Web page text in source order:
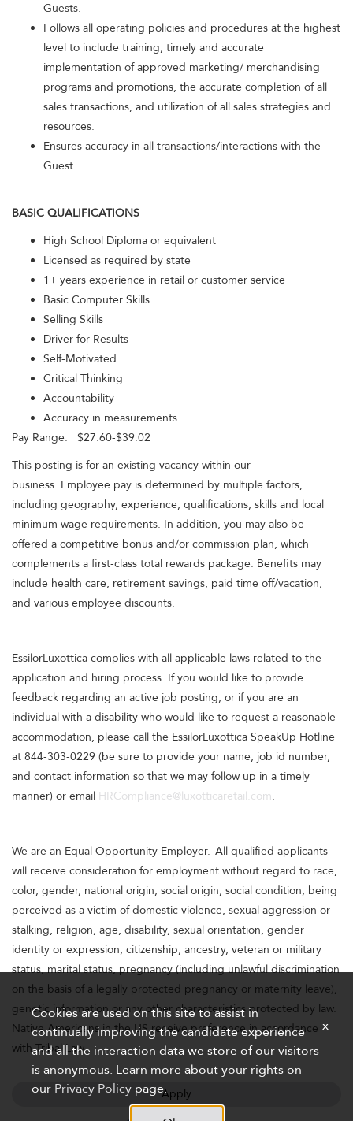
Guests.
Follows all operating policies and procedures at the highest
level to include training, timely and accurate
implementation of approved marketing/ merchandising
programs and promotions, the accurate completion of all
sales transactions, and utilization of all sales strategies and
resources.
Ensures accuracy in all transactions/interactions with the
Guest.
BASIC QUALIFICATIONS
High School Diploma or equivalent
Licensed as required by state
1+ years experience in retail or customer service
Basic Computer Skills
Selling Skills
Driver for Results
Self-Motivated
Critical Thinking
Accountability
Accuracy in measurements
Pay Range: $27.60-$39.02
This posting is for an existing vacancy within our
business. Employee pay is determined by multiple factors,
including geography, experience, qualifications, skills and local
minimum wage requirements. In addition, you may also be
offered a competitive bonus and/or commission plan, which
complements a first-class total rewards package. Benefits may
include health care, retirement savings, paid time off/vacation,
and various employee discounts.
EssilorLuxottica complies with all applicable laws related to the
application and hiring process. If you would like to provide
feedback regarding an active job posting, or if you are an
individual with a disability who would like to request a reasonable
accommodation, please call the EssilorLuxottica SpeakUp Hotline
at 844-303-0229 (be sure to provide your name, job id number,
and contact information so that we may follow up in a timely
manner) or email HRCompliance@luxotticaretail.com.
We are an Equal Opportunity Employer. All qualified applicants
will receive consideration for employment without regard to race,
color, gender, national origin, social origin, social condition, being
perceived as a victim of domestic violence, sexual aggression or
stalking, religion, age, disability, sexual orientation, gender
identity or expression, citizenship, ancestry, veteran or military
status, marital status, pregnancy (including unlawful discrimination
on the basis of a legally protected pregnancy or maternity leave),
genetic information or any other characteristics protected by law.
Native Americans in the US receive preference in accordance
with Tribal Law.
Apply
Cookies are used on this site to assist in
continually improving the candidate experience
and all the interaction data we store of our visitors
is anonymous. Learn more about your rights on
our Privacy Policy page.
x